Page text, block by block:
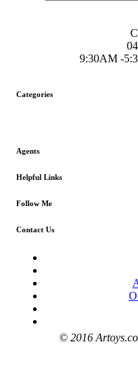
9:30AM -
Categories
Agents
Helpful Links
Follow Me
Contact Us
© 2016